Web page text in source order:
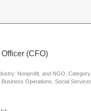
(CFO)
Nonprofit, and NGO,
Operations, Social